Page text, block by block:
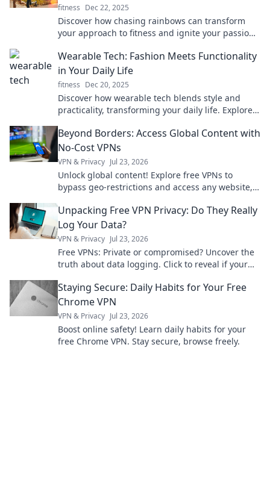
fitness Dec 22, 2025
Discover how chasing rainbows can transform
your approach to fitness and ignite your passion
Wearable Tech: Fashion Meets Functionality
in Your Daily Life
fitness Dec 20, 2025
Discover how wearable tech blends style and
practicality, transforming your daily life. Explore
Beyond Borders: Access Global Content with
No-Cost VPNs
VPN & Privacy Jul 23, 2026
Unlock global content! Explore free VPNs to
bypass geo-restrictions and access any website,
Unpacking Free VPN Privacy: Do They Really
Log Your Data?
VPN & Privacy Jul 23, 2026
Free VPNs: Private or compromised? Uncover the
truth about data logging. Click to reveal if your
Staying Secure: Daily Habits for Your Free
Chrome VPN
VPN & Privacy Jul 23, 2026
Boost online safety! Learn daily habits for your
free Chrome VPN. Stay secure, browse freely.